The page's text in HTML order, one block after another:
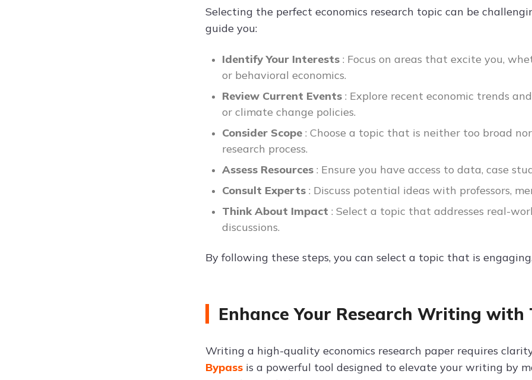
Selecting the perfect economics research topic can be
guide you:
Identify Your Interests : Focus on areas that excite you,
or behavioral economics.
Review Current Events : Explore recent economic trends
or climate change policies.
Consider Scope : Choose a topic that is neither too broad
research process.
Assess Resources : Ensure you have access to data, case
Consult Experts : Discuss potential ideas with professors,
Think About Impact : Select a topic that addresses real-
discussions.
By following these steps, you can select a topic that is
Enhance Your Research Writing with
Writing a high-quality economics research paper requires
Bypass is a powerful tool designed to elevate your writing by